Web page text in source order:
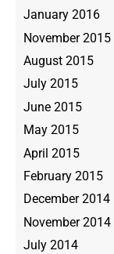
January 2016
November 2015
August 2015
July 2015
June 2015
May 2015
April 2015
February 2015
December 2014
November 2014
July 2014